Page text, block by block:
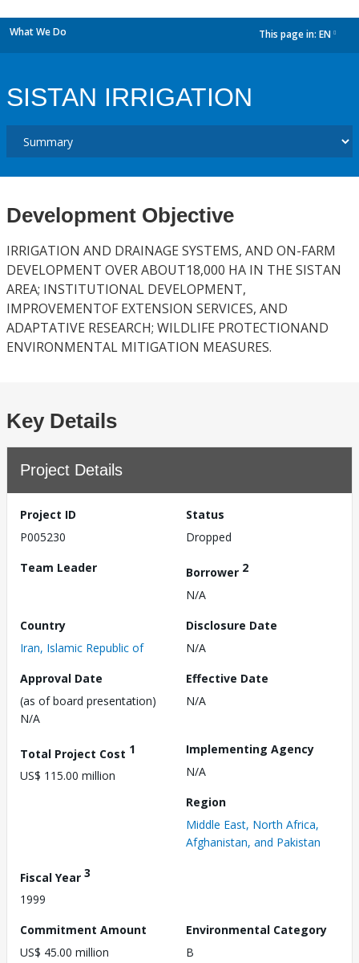
What We Do This page in: EN
SISTAN IRRIGATION
Development Objective
IRRIGATION AND DRAINAGE SYSTEMS, AND ON-FARM
DEVELOPMENT OVER ABOUT18,000 HA IN THE SISTAN
AREA; INSTITUTIONAL DEVELOPMENT,
IMPROVEMENTOF EXTENSION SERVICES, AND
ADAPTATIVE RESEARCH; WILDLIFE PROTECTIONAND
ENVIRONMENTAL MITIGATION MEASURES.
Key Details
Project Details
Project ID
P005230
Status
Dropped
Team Leader
Borrower 2
N/A
Country
Iran, Islamic Republic of
Disclosure Date
N/A
Approval Date
(as of board presentation)
N/A
Effective Date
N/A
Total Project Cost 1
US$ 115.00 million
Implementing Agency
N/A
Region
Middle East, North Africa,
Afghanistan, and Pakistan
Fiscal Year 3
1999
Commitment Amount
US$ 45.00 million
Environmental Category
B